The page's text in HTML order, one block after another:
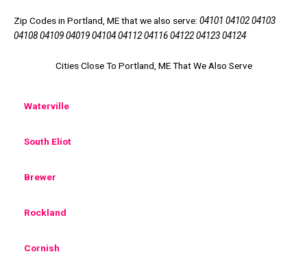
Zip Codes in Portland, ME that we also serve: 04101 04102 04103
04108 04109 04019 04104 04112 04116 04122 04123 04124
Cities Close To Portland, ME That We Also Serve
Waterville
South Eliot
Brewer
Rockland
Cornish